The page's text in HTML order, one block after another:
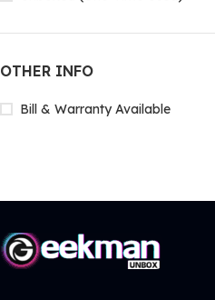
OTHER INFO
Bill & Warranty Available